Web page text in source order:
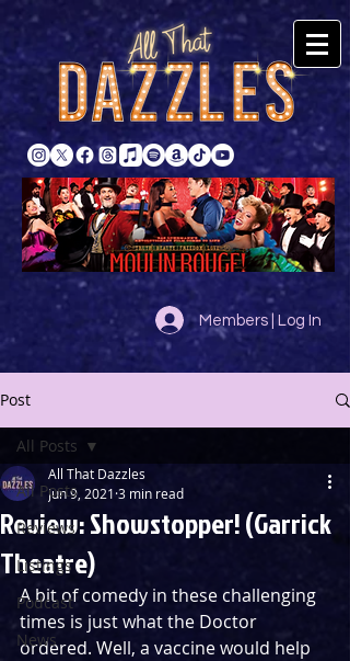
Members | Log In
Post
All Posts
Reviews
Listings
Podcast
News
All Posts
Review: Showstopper! (Garrick
Theatre)
All That Dazzles
Jun 9, 2021 3 min read
A bit of comedy in these challenging
times is just what the Doctor
ordered. Well, a vaccine would help